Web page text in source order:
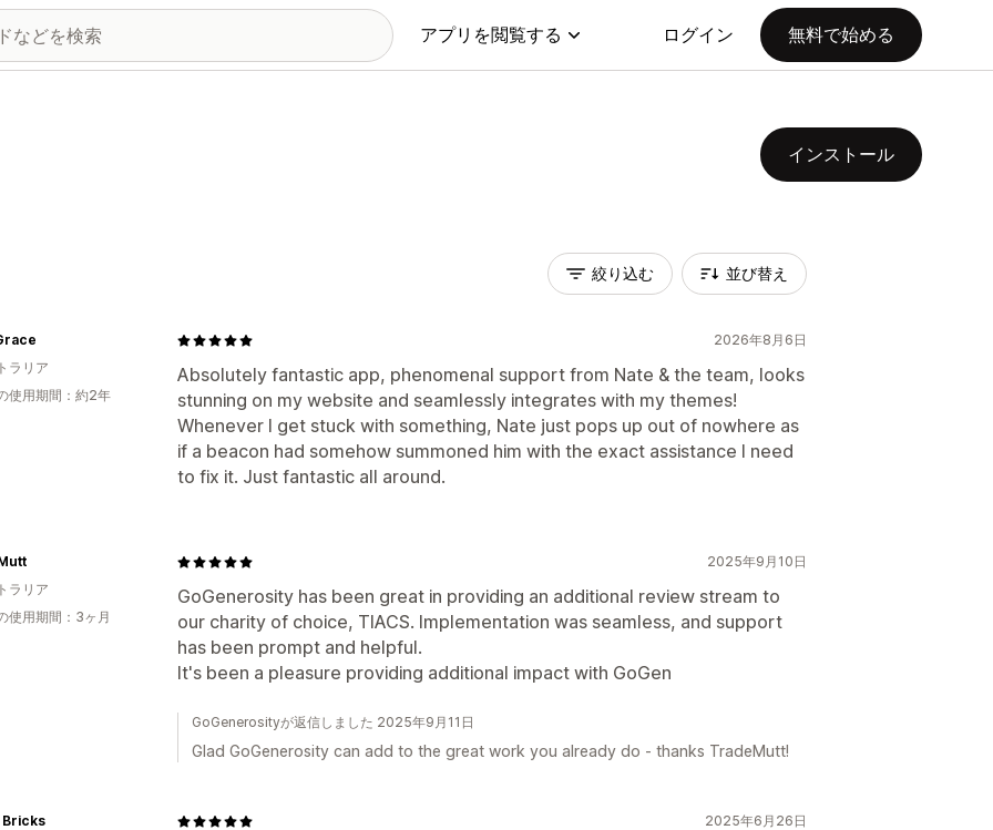
アプリを閲覧する ログイン 無料で始める
インストール
絞り込む 並び替え
2026年8月6日
Absolutely fantastic app, phenomenal support from Nate & the team, looks
stunning on my website and seamlessly integrates with my themes!
Whenever I get stuck with something, Nate just pops up out of nowhere as
if a beacon had somehow summoned him with the exact assistance I need
to fix it. Just fantastic all around.
ラリア
使用期間：約2年
2025年9月10日
GoGenerosity has been great in providing an additional review stream to
our charity of choice, TIACS. Implementation was seamless, and support
has been prompt and helpful.
It's been a pleasure providing additional impact with GoGen
ラリア
使用期間：3ヶ月
GoGenerosityが返信しました 2025年9月11日
Glad GoGenerosity can add to the great work you already do - thanks TradeMutt!
2025年6月26日
Bricks